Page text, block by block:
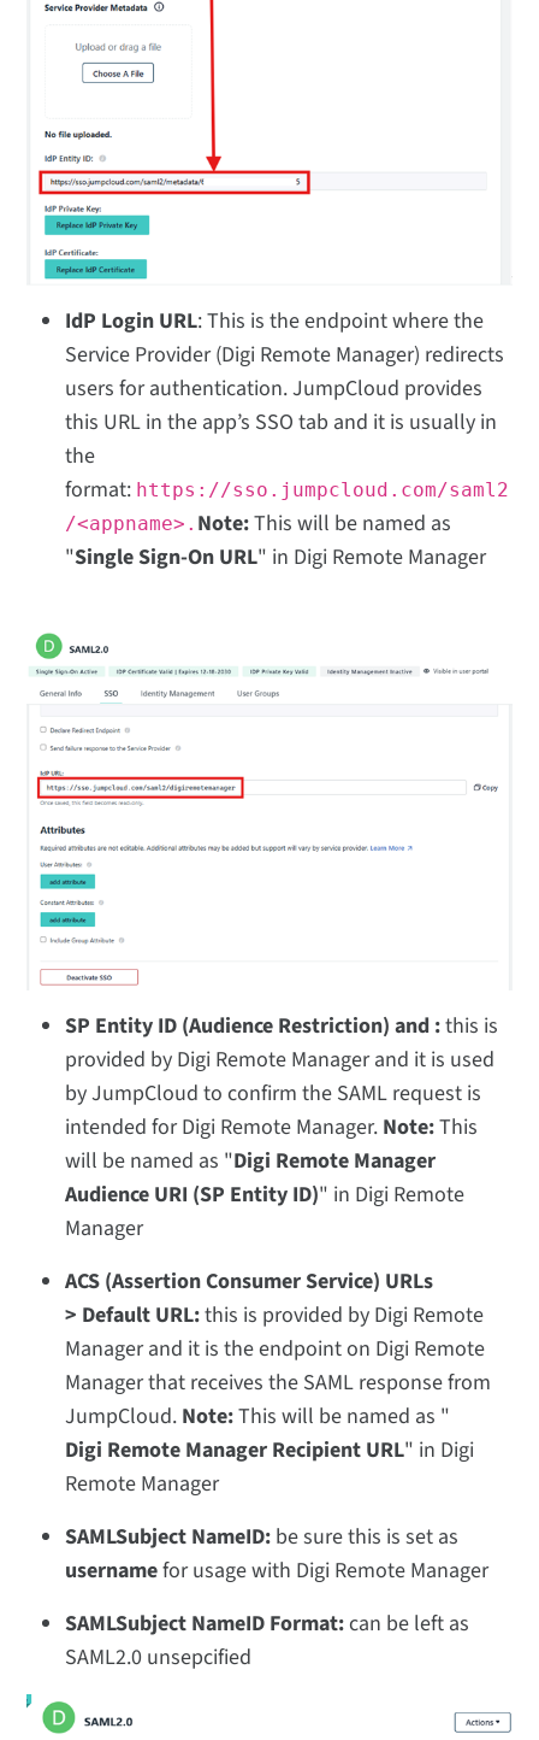
IdP Login URL: This is the endpoint where the
Service Provider (Digi Remote Manager) redirects
users for authentication. JumpCloud provides
this URL in the app’s SSO tab and it is usually in
the
format: https://sso.jumpcloud.com/saml2
/<appname>. Note:This will be named as
"Single Sign-On URL" in Digi Remote Manager
SP Entity ID (Audience Restriction) and :this is
provided by Digi Remote Manager and it is used
by JumpCloud to confirm the SAML request is
intended for Digi Remote Manager. Note:This
will be named as "Digi Remote Manager
Audience URI (SP Entity ID)" in Digi Remote
Manager
ACS (Assertion Consumer Service) URLs
> Default URL:this is provided by Digi Remote
Manager and it is the endpoint on Digi Remote
Manager that receives the SAML response from
JumpCloud. Note:This will be named as "
Digi Remote Manager Recipient URL" in Digi
Remote Manager
SAMLSubject NameID: be sure this is set as
usernamefor usage with Digi Remote Manager
SAMLSubject NameID Format:can be left as
SAML2.0 unsepcified